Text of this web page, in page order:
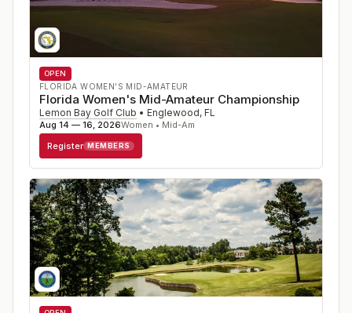
OPEN
FLORIDA WOMEN'S MID-AMATEUR
Florida Women's Mid-Amateur Championship
Lemon Bay Golf Club • Englewood, FL
Aug 14 — 16, 2026Women • Mid-Am
Register MEMBERS